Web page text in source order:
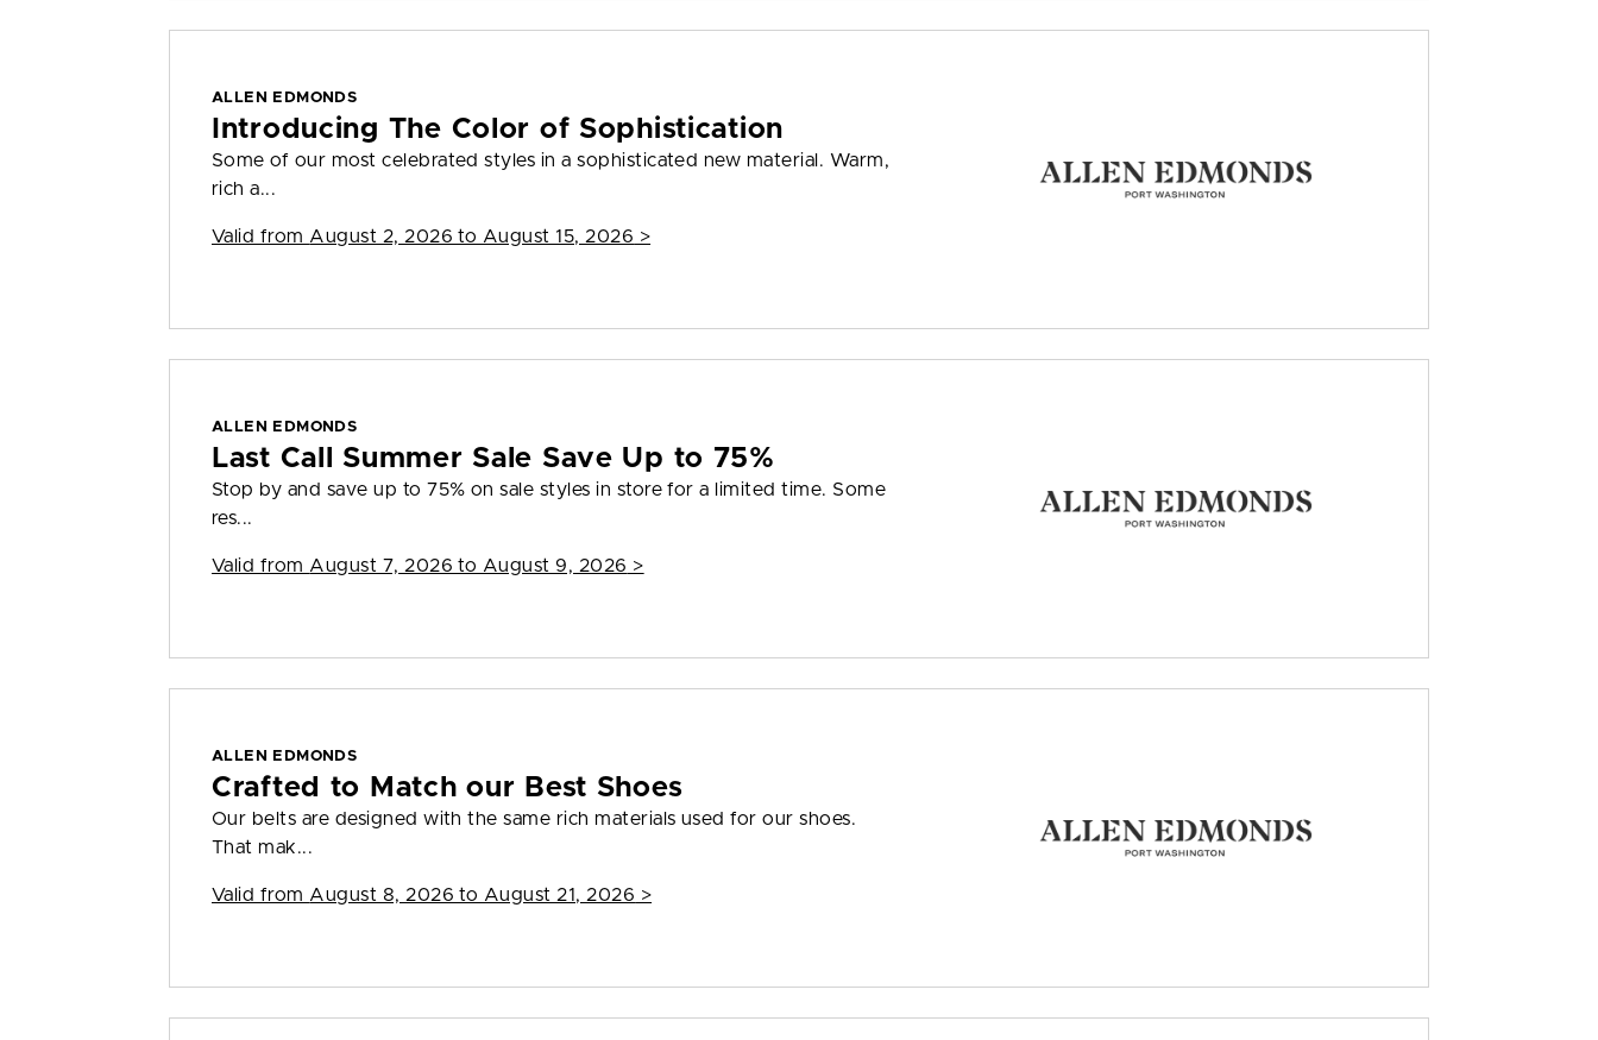
ALLEN EDMONDS
Introducing The Color of Sophistication
Some of our most celebrated styles in a sophisticated new material. Warm,
rich a...
Valid from August 2, 2026 to August 15, 2026 >
ALLEN EDMONDS
Last Call Summer Sale Save Up to 75%
Stop by and save up to 75% on sale styles in store for a limited time. Some
res...
Valid from August 7, 2026 to August 9, 2026 >
ALLEN EDMONDS
Crafted to Match our Best Shoes
Our belts are designed with the same rich materials used for our shoes.
That mak...
Valid from August 8, 2026 to August 21, 2026 >